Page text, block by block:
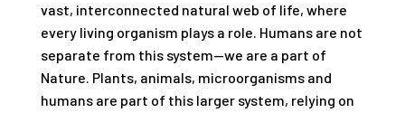
vast, interconnected natural web of life, where
every living organism plays a role. Humans are not
separate from this system—we are a part of
Nature. Plants, animals, microorganisms and
humans are part of this larger system, relying on